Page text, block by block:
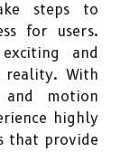
steps to
for users.
and
reality. With
motion
highly
that provide